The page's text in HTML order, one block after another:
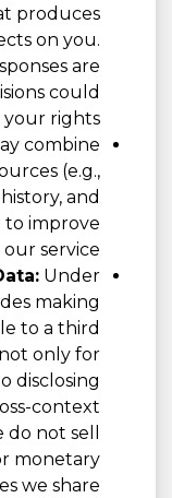
produces
on you.
are
could
rights.
combine
(e.g.,
and
to improve
service.
Under
making
to a third
only for
disclosing
context
not sell
monetary
we share